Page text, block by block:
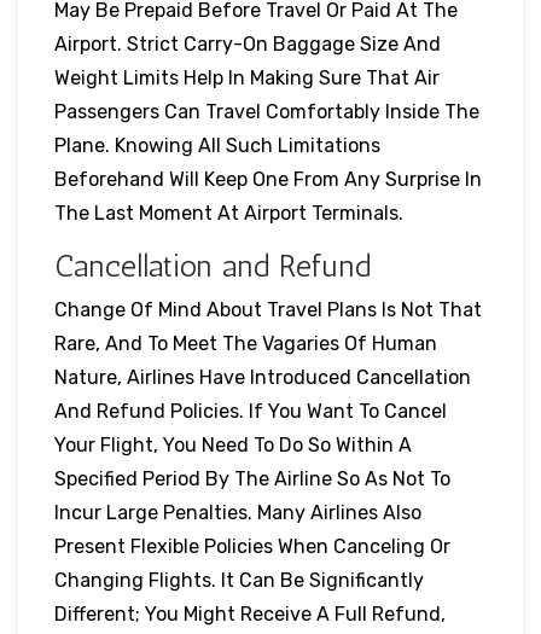
May Be Prepaid Before Travel Or Paid At The
Airport. Strict Carry-On Baggage Size And
Weight Limits Help In Making Sure That Air
Passengers Can Travel Comfortably Inside The
Plane. Knowing All Such Limitations
Beforehand Will Keep One From Any Surprise In
The Last Moment At Airport Terminals.
Cancellation and Refund
Change Of Mind About Travel Plans Is Not That
Rare, And To Meet The Vagaries Of Human
Nature, Airlines Have Introduced Cancellation
And Refund Policies. If You Want To Cancel
Your Flight, You Need To Do So Within A
Specified Period By The Airline So As Not To
Incur Large Penalties. Many Airlines Also
Present Flexible Policies When Canceling Or
Changing Flights. It Can Be Significantly
Different; You Might Receive A Full Refund,